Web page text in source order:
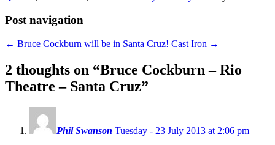
Post navigation
← Bruce Cockburn will be in Santa Cruz! Cast Iron →
2 thoughts on “Bruce Cockburn – Rio
Theatre – Santa Cruz”
Phil Swanson Tuesday - 23 July 2013 at 2:06 pm